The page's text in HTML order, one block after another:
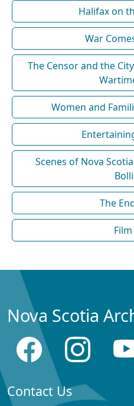
Halifax on
War
The Censor and the
Women and
Scenes of Nova
The
Nova Scotia
Contact Us